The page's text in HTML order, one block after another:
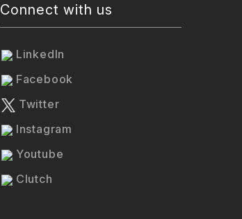
Connect with us
LinkedIn
Facebook
Twitter
Instagram
Youtube
Clutch